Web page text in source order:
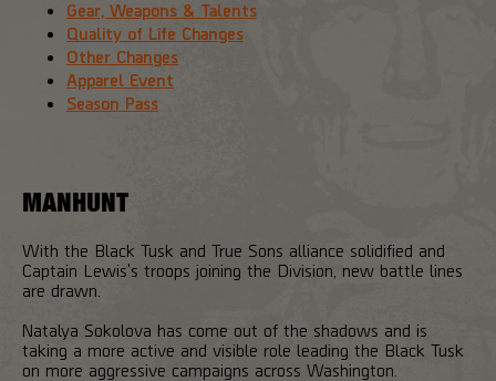
Gear, Weapons & Talents
Quality of Life Changes
Other Changes
Apparel Event
Season Pass
MANHUNT
With the Black Tusk and True Sons alliance solidified and
Captain Lewis's troops joining the Division, new battle lines
are drawn.
Natalya Sokolova has come out of the shadows and is
taking a more active and visible role leading the Black Tusk
on more aggressive campaigns across Washington.